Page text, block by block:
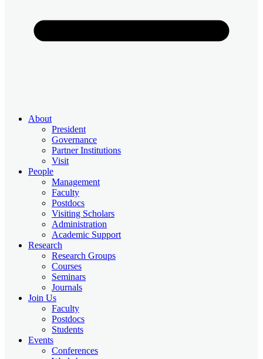
About
President
Governance
Partner Institutions
Visit
People
Management
Faculty
Postdocs
Visiting Scholars
Administration
Academic Support
Research
Research Groups
Courses
Seminars
Journals
Join Us
Faculty
Postdocs
Students
Events
Conferences